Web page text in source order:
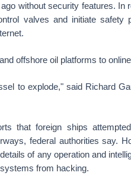
without security features. In
valves and initiate safety
offshore oil platforms to
to explode," said Richard
that foreign ships
federal authorities say.
of any operation and
from hacking.